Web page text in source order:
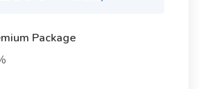
Package